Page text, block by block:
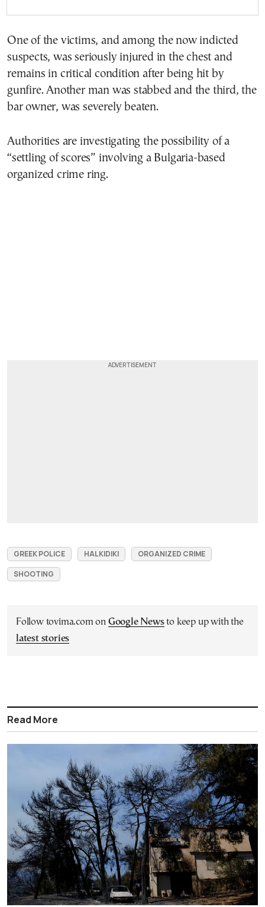
One of the victims, and among the now indicted
suspects, was seriously injured in the chest and
remains in critical condition after being hit by
gunfire. Another man was stabbed and the third, the
bar owner, was severely beaten.
Authorities are investigating the possibility of a
“settling of scores” involving a Bulgaria-based
organized crime ring.
GREEK POLICE HALKIDIKI
ORGANIZED CRIME
SHOOTING
Follow tovima.com on Google Newsto keep up with the
latest stories
Read More